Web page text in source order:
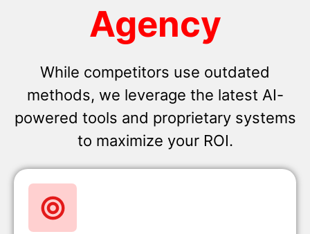
Agency
While competitors use outdated
methods, we leverage the latest AI-
powered tools and proprietary systems
to maximize your ROI.